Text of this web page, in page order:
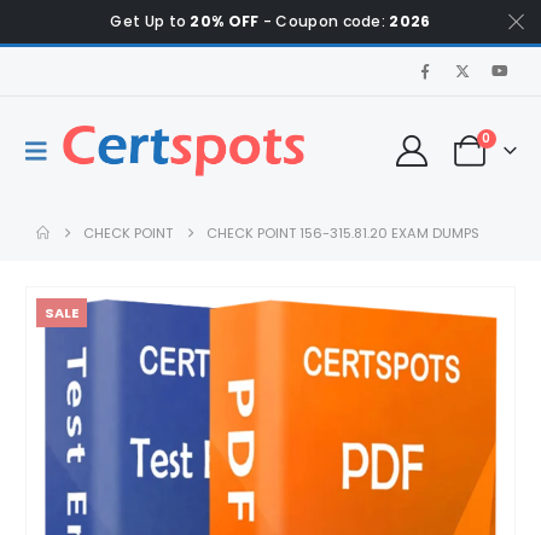
Get Up to 20% OFF - Coupon code: 2026
0
CHECK POINT CHECK POINT 156-315.81.20 EXAM DUMPS
SALE